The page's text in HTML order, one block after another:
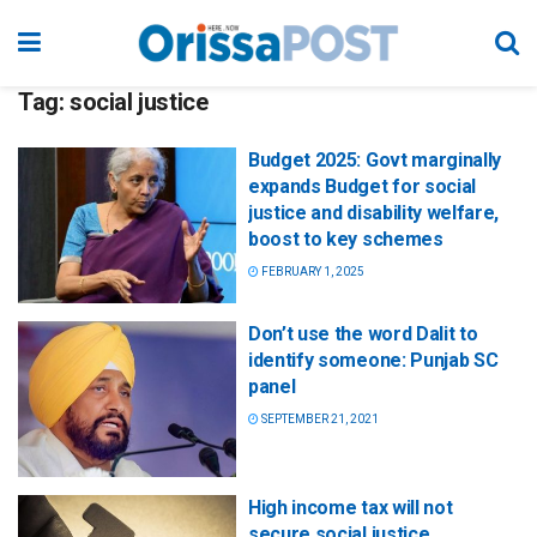
Tag: social justice
Budget 2025: Govt marginally
expands Budget for social
justice and disability welfare,
boost to key schemes
FEBRUARY 1, 2025
Don’t use the word Dalit to
identify someone: Punjab SC
panel
SEPTEMBER 21, 2021
High income tax will not